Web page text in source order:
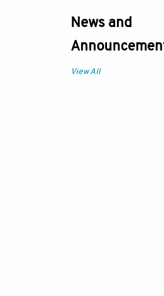
News and
View All